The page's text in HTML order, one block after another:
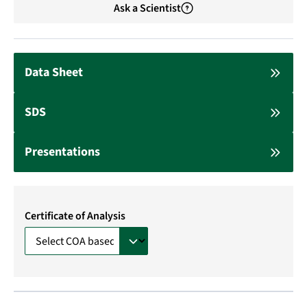
Ask a Scientist
Data Sheet
SDS
Presentations
Certificate of Analysis